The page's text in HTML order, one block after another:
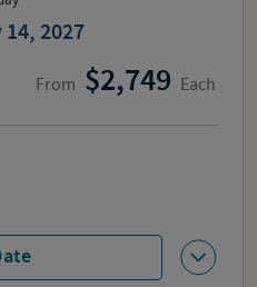
14, 2027
From 2,749 Each